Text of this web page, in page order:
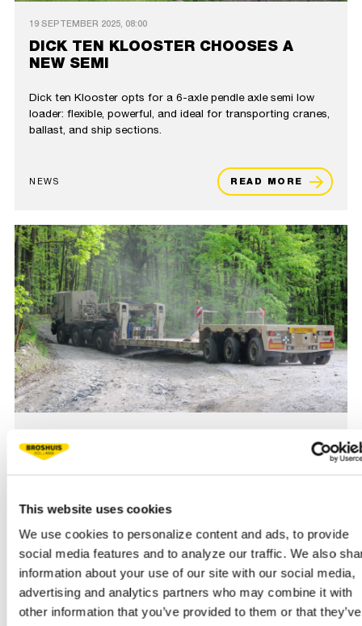
This website uses cookies
We use cookies to personalize content and ads, to provide
social media features and to analyze our traffic. We also
information about your use of our site with our social media,
advertising and analytics partners who may combine it with
other information that you’ve provided to them or that they’ve
19 SEPTEMBER 2025, 08:00
DICK TEN KLOOSTER CHOOSES A
NEW SEMI
Dick ten Klooster opts for a 6-axle pendle axle semi low
loader: flexible, powerful, and ideal for transporting cranes,
ballast, and ship sections.
NEWS READ MORE
PROVEN RELIABILITY AND QUALITY
for the Belgian Army, performed outstanding during
NEWS READ MORE